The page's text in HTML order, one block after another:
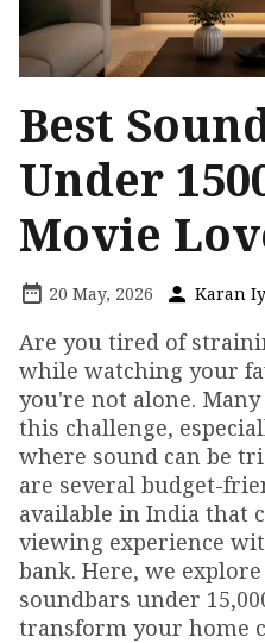
Best
Under
Movie
20 May, 2026 Karan
Are you tired of
while watching your
you're not alone.
this challenge,
where sound can be
are several budget-
available in India that
viewing experience
bank. Here, we explore
soundbars under
transform your home